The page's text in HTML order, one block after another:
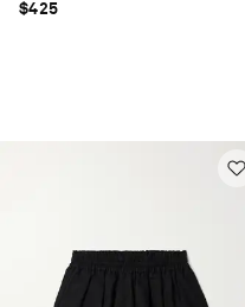
$425